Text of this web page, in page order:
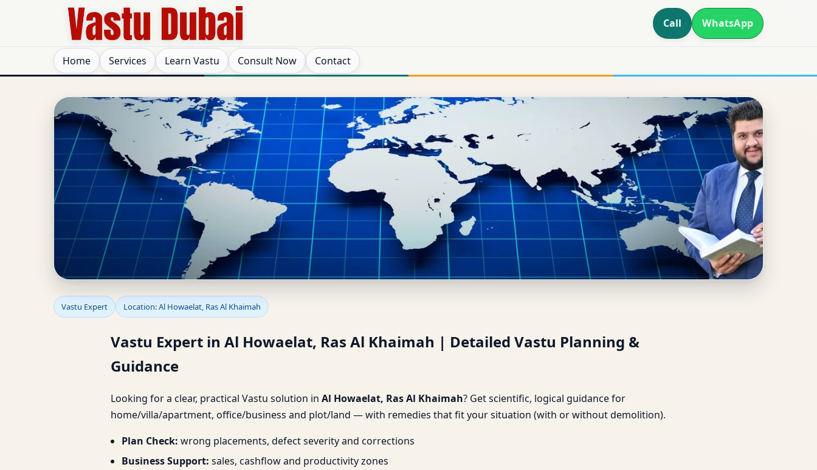
Call WhatsApp
Home Services Learn Vastu Consult Now Contact
Vastu Expert in Al Howaelat, Ras Al Khaimah | Detailed Vastu Planning &
Guidance
Vastu Expert Location: Al Howaelat, Ras Al Khaimah
Vastu Expert in Al Howaelat, Ras Al Khaimah | Detailed Vastu Planning &
Guidance
Looking for a clear, practical Vastu solution in Al Howaelat, Ras Al Khaimah? Get scientific, logical guidance for
home/villa/apartment, office/business and plot/land — with remedies that fit your situation (with or without demolition).
Plan Check: wrong placements, defect severity and corrections
Business Support: sales, cashflow and productivity zones